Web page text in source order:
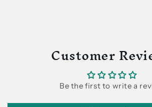
Customer
Be the first to write a